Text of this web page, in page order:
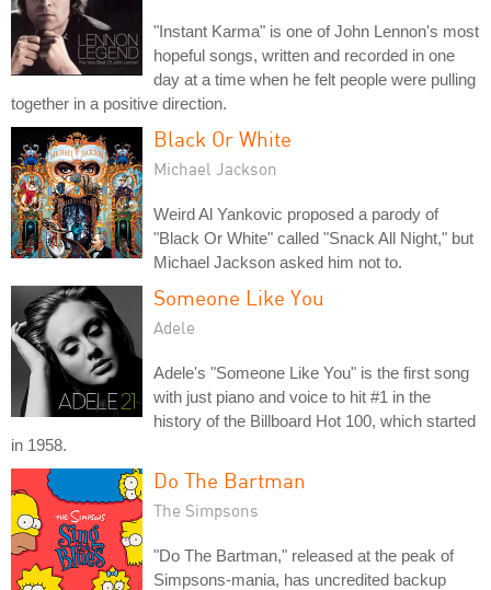
"Instant Karma" is one of John Lennon's most
hopeful songs, written and recorded in one
day at a time when he felt people were pulling
together in a positive direction.
Black Or White
Michael Jackson
Weird Al Yankovic proposed a parody of
"Black Or White" called "Snack All Night," but
Michael Jackson asked him not to.
Someone Like You
Adele
Adele's "Someone Like You" is the first song
with just piano and voice to hit #1 in the
history of the Billboard Hot 100, which started
in 1958.
Do The Bartman
The Simpsons
"Do The Bartman," released at the peak of
Simpsons-mania, has uncredited backup